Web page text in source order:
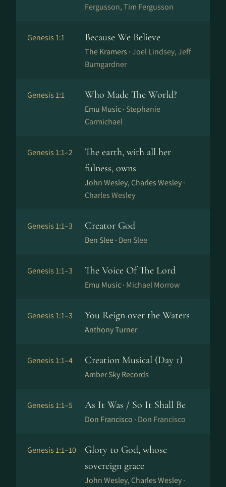
Fergusson, Tim Fergusson
Genesis 1:1 Because We Believe
The Kramers ·Joel Lindsey, Jeff
Bumgardner
Genesis 1:1 Who Made The World?
Emu Music · Stephanie
Carmichael
Genesis 1:1–2
The earth, with all her
fulness, owns
John Wesley, Charles Wesley ·
Charles Wesley
Genesis 1:1–3 Creator God
Ben Slee · Ben Slee
Genesis 1:1–3 The Voice Of The Lord
Emu Music · Michael Morrow
Genesis 1:1–3 You Reign over the Waters
Anthony Turner
Genesis 1:1–4 Creation Musical (Day 1)
Amber Sky Records
Genesis 1:1–5 As It Was / So It Shall Be
Don Francisco · Don Francisco
Genesis 1:1–10
Glory to God, whose
sovereign grace
John Wesley, Charles Wesley ·